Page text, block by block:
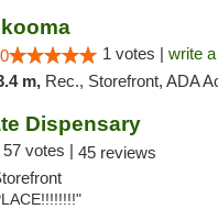
1 votes | write
m, Rec., Storefront, ADA Access, Debit
Dispensary
57 votes | 45 reviews